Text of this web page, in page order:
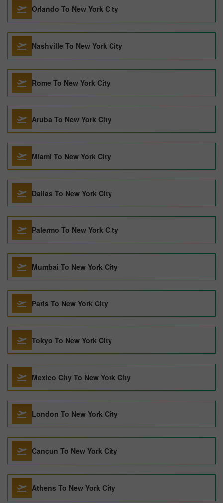
Orlando To New York City
Nashville To New York City
Rome To New York City
Aruba To New York City
Miami To New York City
Dallas To New York City
Palermo To New York City
Mumbai To New York City
Paris To New York City
Tokyo To New York City
Mexico City To New York City
London To New York City
Cancun To New York City
Athens To New York City